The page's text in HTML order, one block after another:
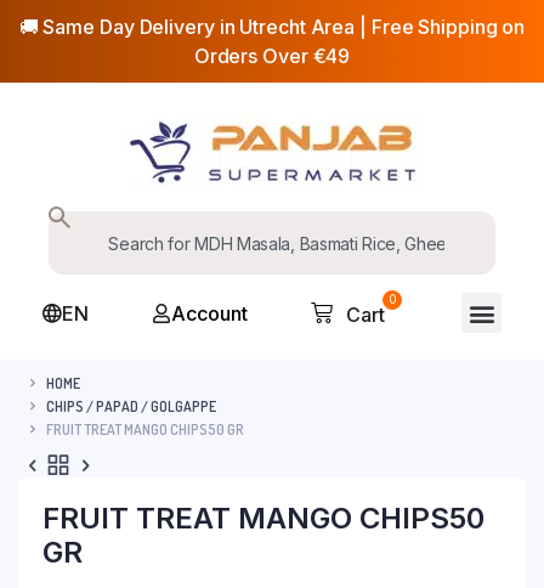
🚚 Same Day Delivery in Utrecht Area | Free Shipping on
Orders Over €49
EN Account
0
Cart
HOME
CHIPS / PAPAD / GOLGAPPE
FRUIT TREAT MANGO CHIPS50 GR
FRUIT TREAT MANGO CHIPS50
GR